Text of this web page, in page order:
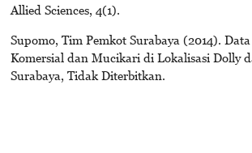
Allied Sciences, 4(1).
Supomo, Tim Pemkot Surabaya (2014). Data
Komersial dan Mucikari di Lokalisasi Dolly
Surabaya, Tidak Diterbitkan.